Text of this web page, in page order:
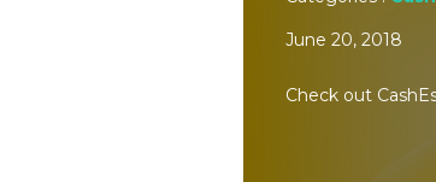
June 20, 2018
Check out